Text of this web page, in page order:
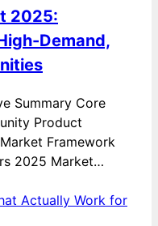
2025:
Demand,
Summary Core
Product
Framework
2025 Market…